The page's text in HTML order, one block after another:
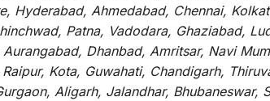
Hyderabad, Ahmedabad, Chennai,
Patna, Vadodara, Ghaziabad,
Aurangabad, Dhanbad, Amritsar, Navi
Kota, Guwahati, Chandigarh,
Aligarh, Jalandhar, Bhubaneswar,